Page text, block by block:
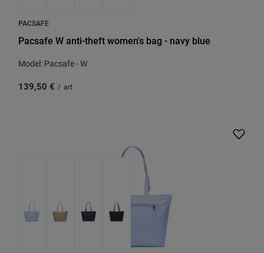
PACSAFE
Pacsafe W anti-theft women's bag - navy blue
Model: Pacsafe - W
139,50 € / art